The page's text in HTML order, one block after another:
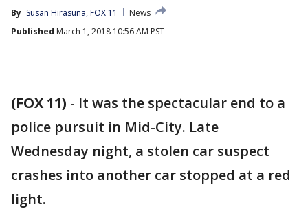
By Susan Hirasuna, FOX 11
News
Published March 1, 2018 10:56 AM PST
(FOX 11) - It was the spectacular end to a
police pursuit in Mid-City. Late
Wednesday night, a stolen car suspect
crashes into another car stopped at a red
light.